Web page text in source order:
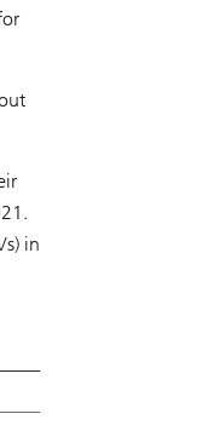
in